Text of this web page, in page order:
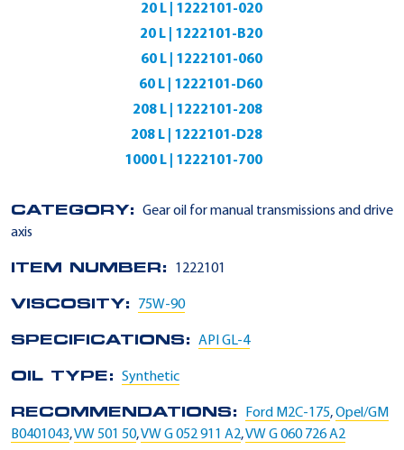
20 L | 1222101-020
20 L | 1222101-B20
60 L | 1222101-060
60 L | 1222101-D60
208 L | 1222101-208
208 L | 1222101-D28
1000 L | 1222101-700
CATEGORY: Gear oil for manual transmissions and drive
axis
ITEM NUMBER: 1222101
VISCOSITY: 75W-90
SPECIFICATIONS: API GL-4
OIL TYPE: Synthetic
RECOMMENDATIONS: Ford M2C-175,Opel/GM
B0401043,VW 501 50,VW G 052 911 A2,VW G 060 726 A2